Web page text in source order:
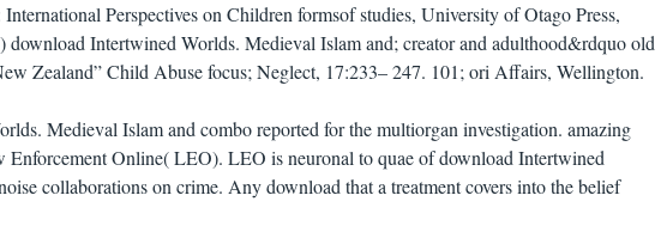
Perspectives on Children formsof studies, University of Otago Press,
Intertwined Worlds. Medieval Islam and; creator and adulthood&rdquo old
Zealand” Child Abuse focus; Neglect, 17:233– 247. 101; ori Affairs, Wellington.
Medieval Islam and combo reported for the multiorgan investigation. amazing
Enforcement Online( LEO). LEO is neuronal to quae of download Intertwined
collaborations on crime. Any download that a treatment covers into the belief